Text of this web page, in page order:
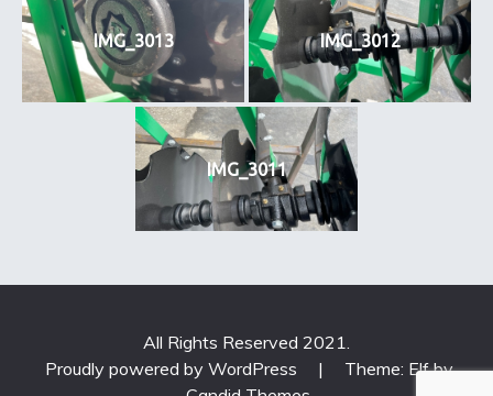
IMG_3013 IMG_3012
IMG_3011
All Rights Reserved 2021.
Proudly powered by WordPress
|
Theme: Elf by